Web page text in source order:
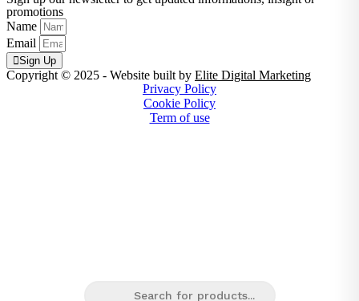
promotions
Name
Email
Sign Up
Copyright © 2025 - Website built by Elite Digital Marketing
Privacy Policy
Cookie Policy
Term of use